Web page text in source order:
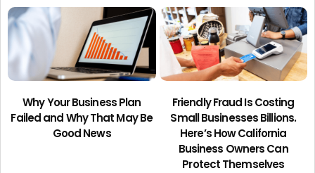
Why Your Business Plan
Failed and Why That May Be
Good News
Friendly Fraud Is Costing
Small Businesses Billions.
Here’s How California
Business Owners Can
Protect Themselves